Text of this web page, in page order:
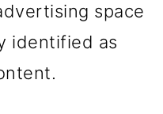
space
identified as